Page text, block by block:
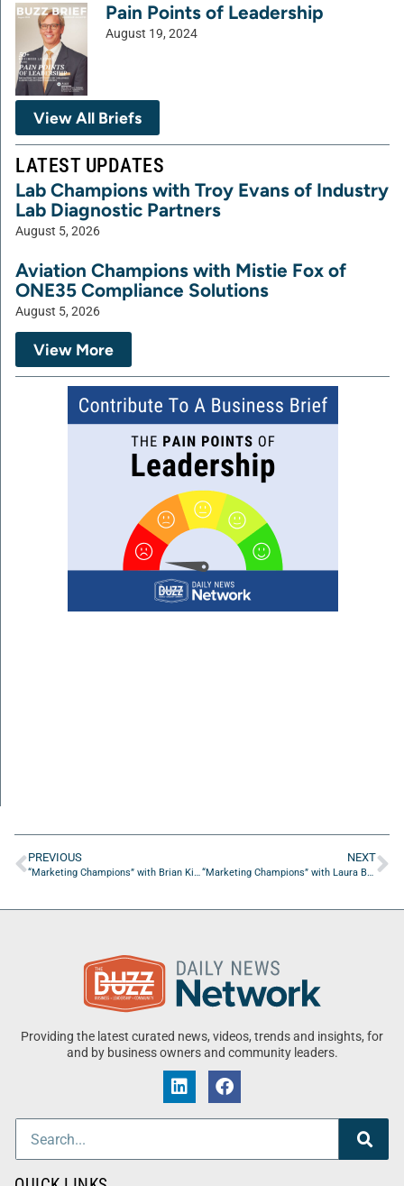
Pain Points of Leadership
August 19, 2024
View All Briefs
LATEST UPDATES
Lab Champions with Troy Evans of Industry
Lab Diagnostic Partners
August 5, 2026
Aviation Champions with Mistie Fox of
ONE35 Compliance Solutions
August 5, 2026
View More
PREVIOUS
“Marketing Champions” with Brian Kip from SKC Group
NEXT
“Marketing Champions” with Laura Barnard from BREAKTHRU Brands
Providing the latest curated news, videos, trends and insights, for
and by business owners and community leaders.